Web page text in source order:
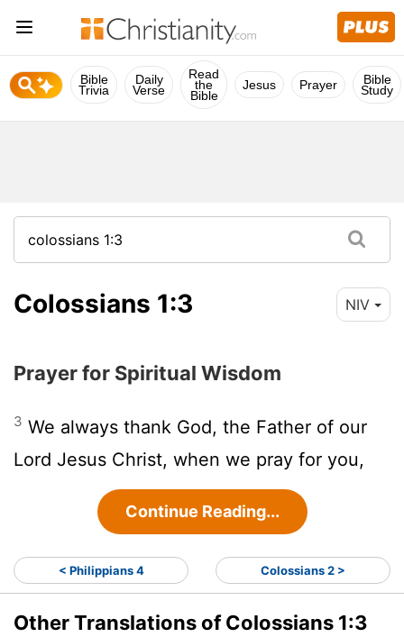
Bible
Trivia
Daily
Verse
Read
the
Bible
Jesus Prayer Bible
Study
Colossians 1:3 NIV
Prayer for Spiritual Wisdom
3 We always thank God, the Father of our
Lord Jesus Christ, when we pray for you,
Continue Reading...
< Philippians 4 Colossians 2 >
Other Translations of Colossians 1:3